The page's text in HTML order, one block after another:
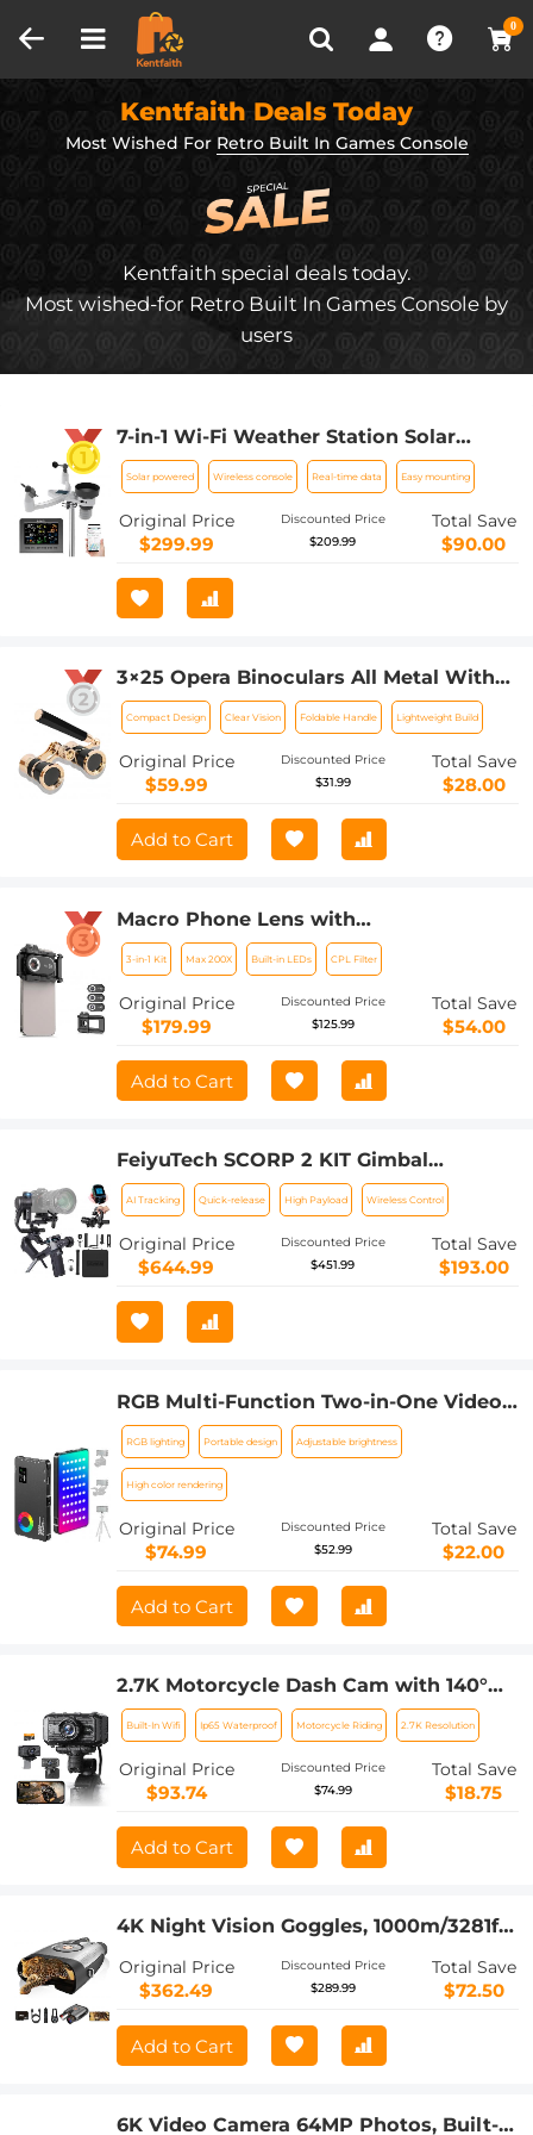
0
Recently Viewed
Kentfaith Deals Today
Most Wished For Retro Built In Games Console
Kentfaith special deals today.
Most wished-for Retro Built In Games Console by
users
7-in-1 Wi-Fi Weather Station Solar
Powered | Indoor/Outdoor Remote
Monitoring System, Wireless Color
Console w/Forecast Data,
Multifunctional Weather Station
Solar powered Wireless console Real-time data Easy mounting
Original Price
$299.99
Discounted Price
$209.99
Total Save
$90.00
3×25 Opera Binoculars All Metal With
Handle Ladies Retro Small Binoculars
Compact Design Clear Vision Foldable Handle Lightweight Build
Original Price
$59.99
Discounted Price
$31.99
Total Save
$28.00
Add to Cart
Macro Phone Lens with
100X/150X/200X Lens in 1 Kit Built-in
CPL Filter LED Light
3-in-1 Kit Max 200X Built-in LEDs CPL Filter
Original Price
$179.99
Discounted Price
$125.99
Total Save
$54.00
Add to Cart
FeiyuTech SCORP 2 KIT Gimbal
Stabilizer for DSLR and Mirrorless
Camera Built-in AI Tracking
AI Tracking Quick-release High Payload Wireless Control
Original Price
$644.99
Discounted Price
$451.99
Total Save
$193.00
RGB Multi-Function Two-in-One Video
Light & Power Bank, Built-in 4000mAh,
for SLR Camera, Mobile Phone, Vlog,
Photography Light
RGB lighting Portable design Adjustable brightness
High color rendering
Original Price
$74.99
Discounted Price
$52.99
Total Save
$22.00
Add to Cart
2.7K Motorcycle Dash Cam with 140°
Wide Angle, Built-in WiFi, USB Power,
Emergency Lock, 3 Types of Mounts,
Kentfaith
Built-In Wifi Ip65 Waterproof Motorcycle Riding 2.7K Resolution
Original Price
$93.74
Discounted Price
$74.99
Total Save
$18.75
Add to Cart
4K Night Vision Goggles, 1000m/3281ft
in WiFi, Flashlight & Backlit Buttons,
5100mAh Battery, Kentfaith
Original Price
$362.49
Discounted Price
$289.99
Total Save
$72.50
Add to Cart
6K Video Camera 64MP Photos, Built-in